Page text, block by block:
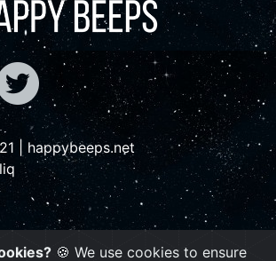
| happybeeps.net
🍪 We use cookies to ensure